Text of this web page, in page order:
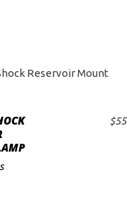
ADD TO CART
$55